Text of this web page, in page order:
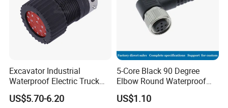
Excavator Industrial
Waterproof Electric Truck
Cable Connector Adapter
Marine Aviation Female
US$5.70-6.20
5-Core Black 90 Degree
Elbow Round Waterproof
M12 Connector
US$1.10